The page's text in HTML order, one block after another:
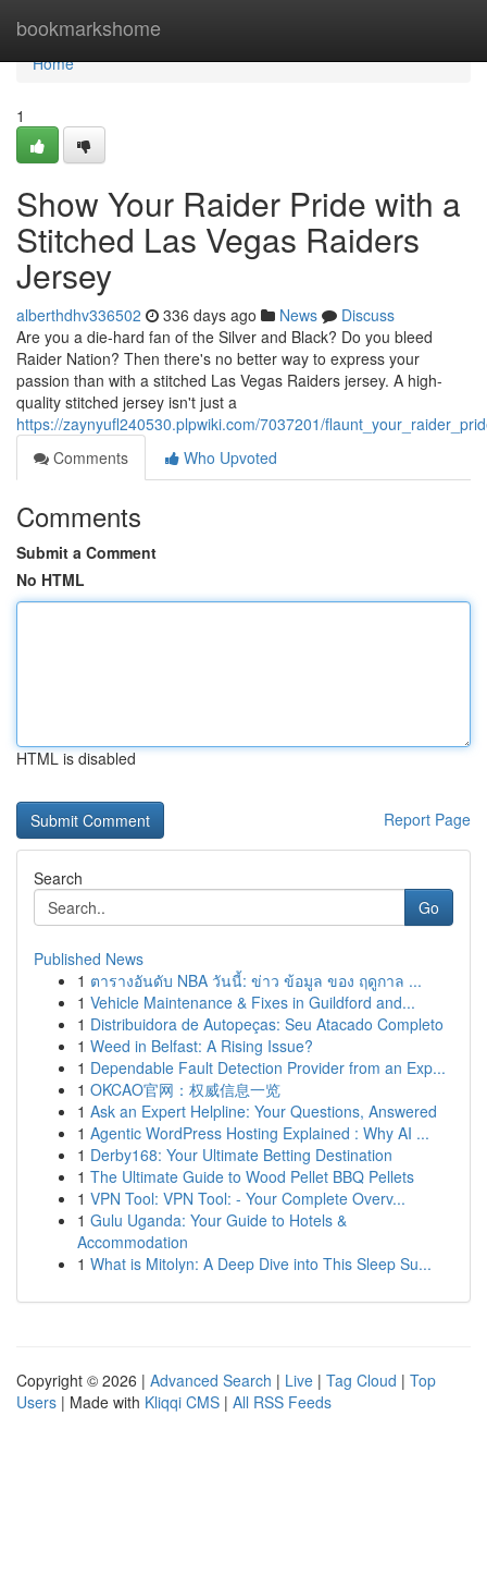
bookmarkshome
Home
Home
1
Show Your Raider Pride with a
Stitched Las Vegas Raiders
Jersey
alberthdhv336502 336 days ago News
Discuss
Are you a die-hard fan of the Silver and Black? Do you bleed
Raider Nation? Then there's no better way to express your
passion than with a stitched Las Vegas Raiders jersey. A high-
quality stitched jersey isn't just a
https://zaynyufl240530.plpwiki.com/7037201/
Comments
Who Upvoted
Comments
Submit a Comment
No HTML
HTML is disabled
Report Page
Search
Go
Published News
1 ตารางอันดับ NBA วันนี้: ข่าว ข้อมูล ของ ฤดูกาล ...
1 Vehicle Maintenance & Fixes in Guildford and...
1 Distribuidora de Autopeças: Seu Atacado Completo
1 Weed in Belfast: A Rising Issue?
1 Dependable Fault Detection Provider from an Exp...
1 OKCAO官网：权威信息一览
1 Ask an Expert Helpline: Your Questions, Answered
1 Agentic WordPress Hosting Explained : Why AI ...
1 Derby168: Your Ultimate Betting Destination
1 The Ultimate Guide to Wood Pellet BBQ Pellets
1 VPN Tool: VPN Tool: - Your Complete Overv...
1 Gulu Uganda: Your Guide to Hotels &
Accommodation
1 What is Mitolyn: A Deep Dive into This Sleep Su...
Copyright © 2026 | Advanced Search | Live | Tag Cloud | Top
Users | Made with Kliqqi CMS | All RSS Feeds